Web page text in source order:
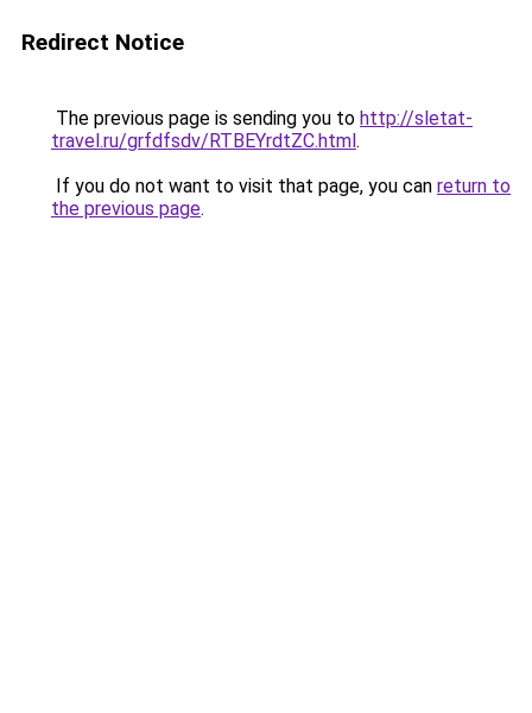
Redirect Notice
The previous page is sending you to http://sletat-
travel.ru/grfdfsdv/RTBEYrdtZC.html.
If you do not want to visit that page, you can return to
the previous page.